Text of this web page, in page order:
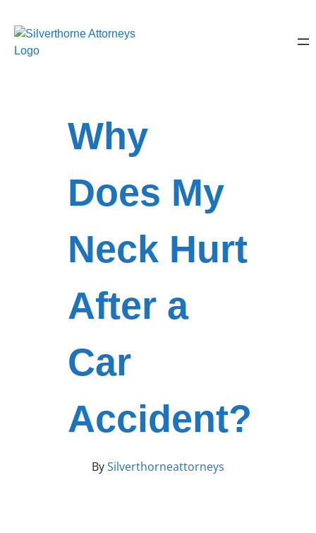
Why
Does My
Neck Hurt
After a
Car
Accident?
BySilverthorneattorneys